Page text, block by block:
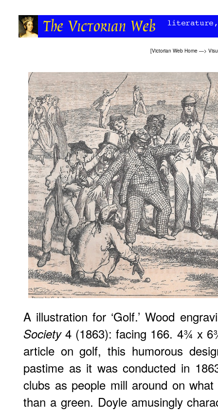
[Victorian Web Home —>
A illustration for ‘Golf.’ Wood
Society4 (1863): facing 166. 4¾ x
article on golf, this humorous
pastime as it was conducted in
clubs as people mill around on
than a green. Doyle amusingly